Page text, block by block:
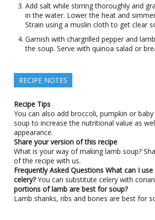
Add salt while stirring thoroughly and
in the water. Lower the heat and
Strain using a muslin cloth to get clear
Garnish with chargrilled pepper and
the soup. Serve with quinoa salad or
RECIPE NOTES
Recipe Tips
You can also add broccoli, pumpkin or
soup to increase the nutritional value as
appearance.
Share your version of this recipe
What is your way of making lamb soup?
of the recipe with us.
Frequently Asked Questions What can I
celery? You can substitute celery with
portions of lamb are best for soup?
Lamb shanks, ribs and bones are best for